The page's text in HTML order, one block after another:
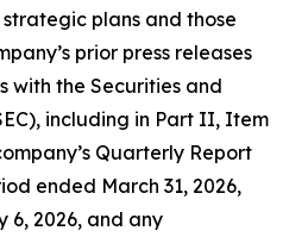
plans and those
prior press releases
with the Securities and
including in Part II, Item
Quarterly Report
ended March 31, 2026,
6, 2026, and any